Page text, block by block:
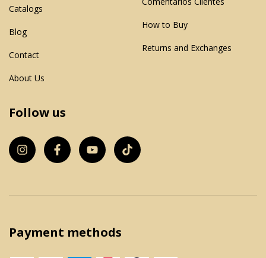
Catalogs
Blog
Contact
About Us
How to Buy
Returns and Exchanges
Follow us
Payment methods